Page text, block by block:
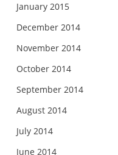
January 2015
December 2014
November 2014
October 2014
September 2014
August 2014
July 2014
June 2014